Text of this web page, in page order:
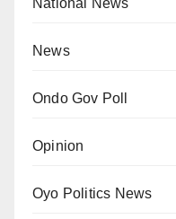
News
Ondo Gov Poll
Opinion
Oyo Politics News